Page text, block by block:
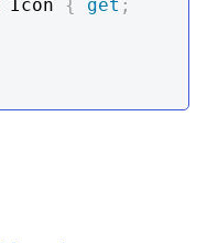
Icon { get ;